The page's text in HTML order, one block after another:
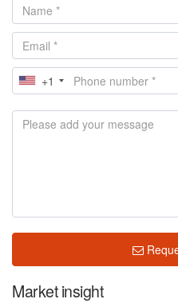
+1
Market insight